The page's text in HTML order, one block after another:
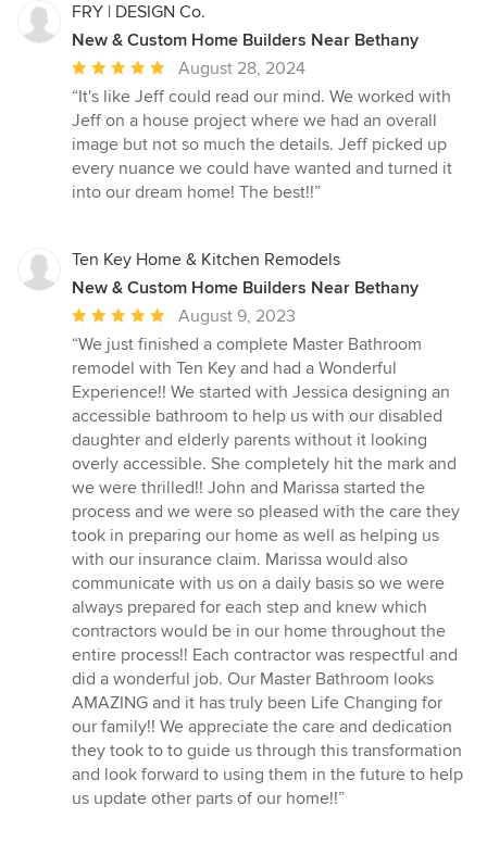
FRY | DESIGN Co.
New & Custom Home Builders Near Bethany
Average
rating:
5
out
of
5
August 28, 2024
“It's like Jeff could read our mind. We worked with
Jeff on a house project where we had an overall
image but not so much the details. Jeff picked up
every nuance we could have wanted and turned it
into our dream home! The best!!”
Ten Key Home & Kitchen Remodels
New & Custom Home Builders Near Bethany
Average
rating:
5
out
of
5
stars
August 9, 2023
“We just finished a complete Master Bathroom
remodel with Ten Key and had a Wonderful
Experience!! We started with Jessica designing an
accessible bathroom to help us with our disabled
daughter and elderly parents without it looking
overly accessible. She completely hit the mark and
we were thrilled!! John and Marissa started the
process and we were so pleased with the care they
took in preparing our home as well as helping us
with our insurance claim. Marissa would also
communicate with us on a daily basis so we were
always prepared for each step and knew which
contractors would be in our home throughout the
entire process!! Each contractor was respectful and
did a wonderful job. Our Master Bathroom looks
AMAZING and it has truly been Life Changing for
our family!! We appreciate the care and dedication
they took to to guide us through this transformation
and look forward to using them in the future to help
us update other parts of our home!!”